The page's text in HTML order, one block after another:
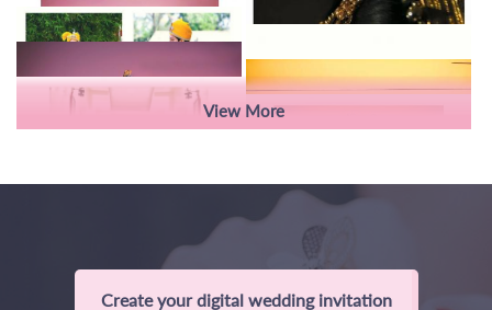
View More
Create your digital wedding invitation